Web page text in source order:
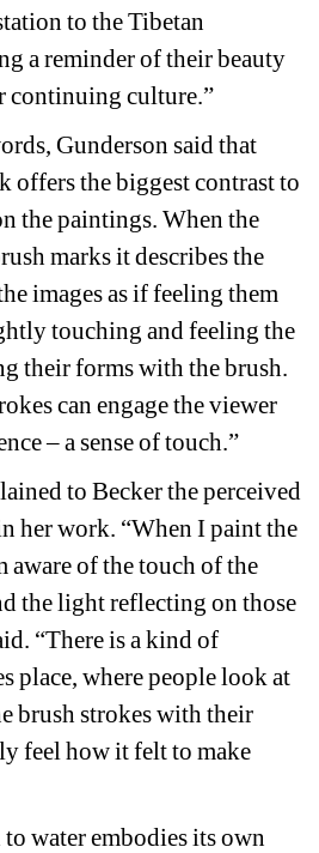
to the Tibetan
a reminder of their beauty
continuing culture.”
Gunderson said that
offers the biggest contrast to
the paintings. When the
marks it describes the
images as if feeling them
touching and feeling the
their forms with the brush.
can engage the viewer
– a sense of touch.”
to Becker the perceived
her work. “When I paint the
aware of the touch of the
the light reflecting on those
“There is a kind of
place, where people look at
brush strokes with their
feel how it felt to make
water embodies its own